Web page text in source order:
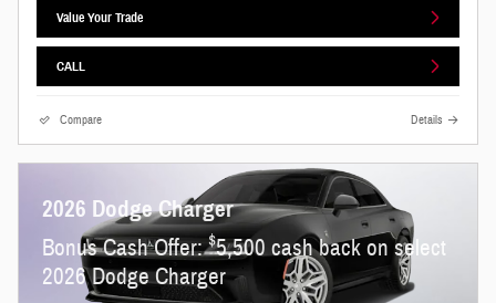
Value Your Trade
CALL
Compare Details
2026 Dodge Charger
Bonus Cash Offer:$5,500 cash back on select
2026 Dodge Charger